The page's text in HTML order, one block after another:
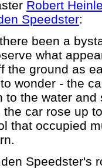
Robert
Speedster:
been a
what
the ground as
wonder - the
to the water
the car rose up
that occupied
Speedster's